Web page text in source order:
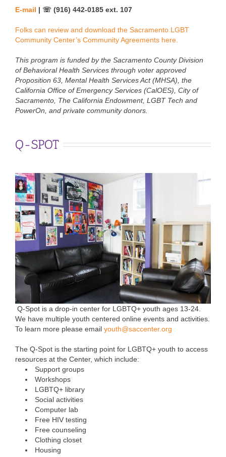
E-mail | ☏ (916) 442-0185 ext. 107
Folks can review and download the Sacramento LGBT
Community Center’s Community Agreements here.
This program is funded by the Sacramento County Division
of Behavioral Health Services through voter approved
Proposition 63, Mental Health Services Act (MHSA), the
California Office of Emergency Services (CalOES), City of
Sacramento, The California Endowment, LGBT Tech and
PowerOn, and private community donors.
Q-SPOT
Q-Spot is a drop-in center for LGBTQ+ youth ages 13-24.
We have multiple youth centered online events and activities.
To learn more please email youth@saccenter.org
The Q-Spot is the starting point for LGBTQ+ youth to access
resources at the Center, which include:
Support groups
Workshops
LGBTQ+ library
Social activities
Computer lab
Free HIV testing
Free counseling
Clothing closet
Housing